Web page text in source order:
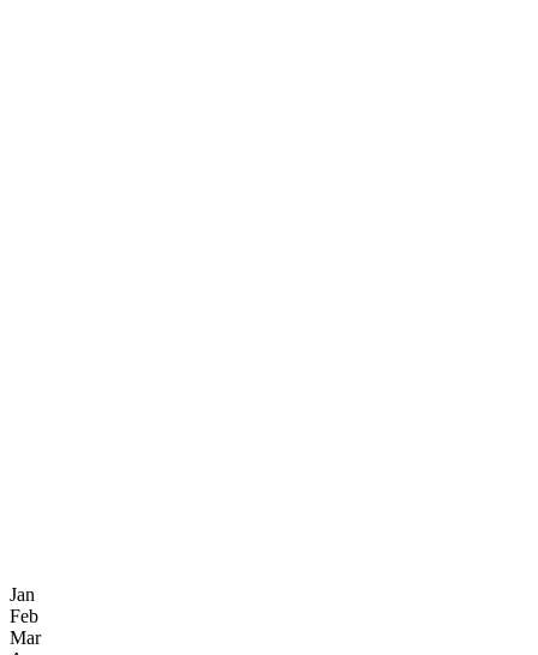
Jan
Feb
Mar